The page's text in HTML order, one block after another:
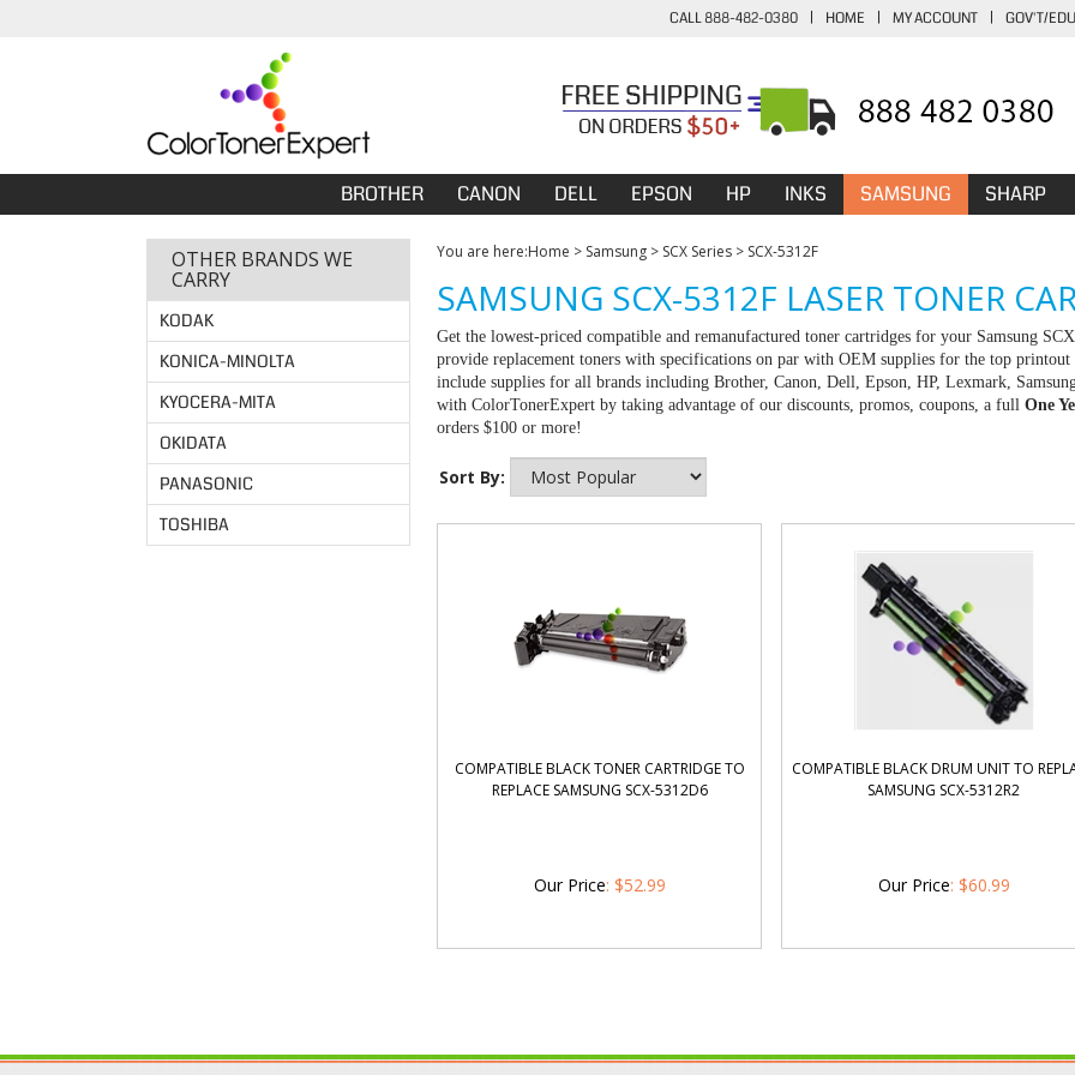
CALL 888-482-0380 | HOME | MY ACCOUNT | GOV'T/EDU
BROTHER CANON DELL EPSON HP INKS SAMSUNG SHARP
OTHER BRANDS WE
CARRY
KODAK
KONICA-MINOLTA
KYOCERA-MITA
OKIDATA
PANASONIC
TOSHIBA
You are here:Home > Samsung > SCX Series > SCX-5312F
SAMSUNG SCX-5312F LASER TONER
Get the lowest-priced compatible and remanufactured toner cartridges for your Samsung
provide replacement toners with specifications on par with OEM supplies for the top
include supplies for all brands including Brother, Canon, Dell, Epson, HP, Lexmark,
with ColorTonerExpert by taking advantage of our discounts, promos, coupons, a full One
orders $100 or more!
Sort By:
COMPATIBLE BLACK TONER CARTRIDGE TO
REPLACE SAMSUNG SCX-5312D6
Our Price: $52.99
COMPATIBLE BLACK DRUM UNIT TO
SAMSUNG SCX-5312R2
Our Price: $60.99